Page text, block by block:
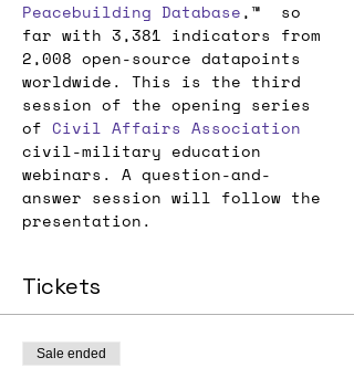
Peacebuilding Database,™  so
far with 3,381 indicators from
2,008 open-source datapoints
worldwide. This is the third
session of the opening series
of Civil Affairs Association
civil-military education
webinars. A question-and-
answer session will follow the
presentation.
Tickets
Sale ended